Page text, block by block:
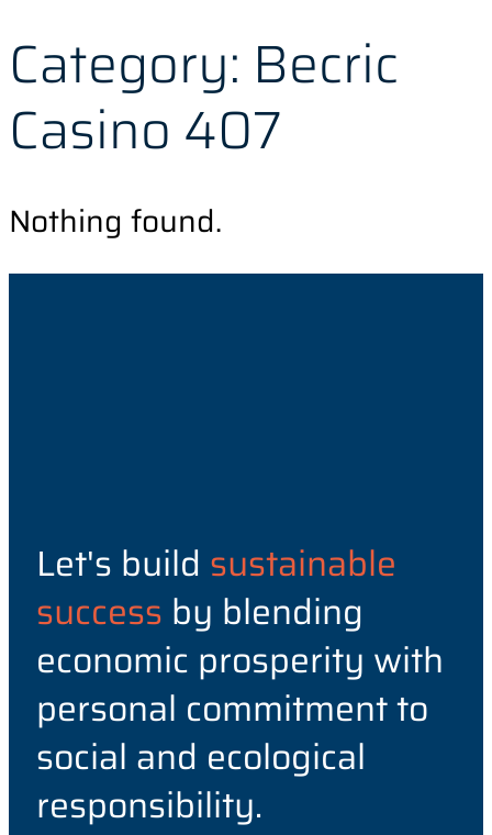
Category: Becric
Casino 407
Nothing found.
Let's build sustainable
success by blending
economic prosperity with
personal commitment to
social and ecological
responsibility.